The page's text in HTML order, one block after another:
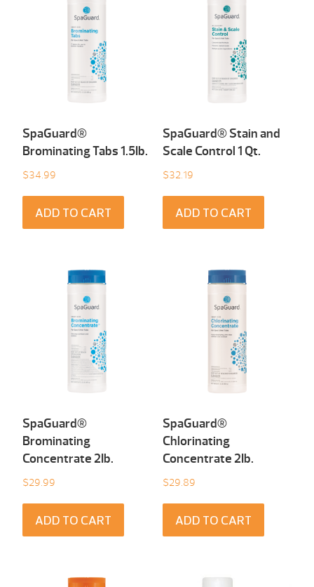
SpaGuard®
Brominating Tabs 1.5Ib.
$34.99
ADD TO CART
SpaGuard® Stain and
Scale Control 1 Qt.
$32.19
ADD TO CART
SpaGuard®
Brominating
Concentrate 2Ib.
$29.99
ADD TO CART
SpaGuard®
Chlorinating
Concentrate 2Ib.
$29.89
ADD TO CART